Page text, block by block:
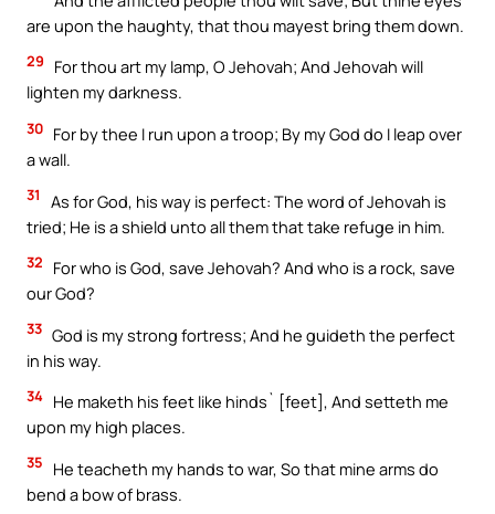
are upon the haughty, that thou mayest bring them down.
29
For thou art my lamp, O Jehovah; And Jehovah will
lighten my darkness.
30 For by thee I run upon a troop; By my God do I leap over
a wall.
31
As for God, his way is perfect: The word of Jehovah is
tried; He is a shield unto all them that take refuge in him.
32
For who is God, save Jehovah? And who is a rock, save
our God?
33 God is my strong fortress; And he guideth the perfect
in his way.
34 He maketh his feet like hinds` [feet], And setteth me
upon my high places.
35
He teacheth my hands to war, So that mine arms do
bend a bow of brass.